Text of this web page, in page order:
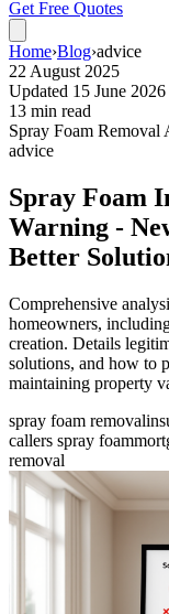
Get Free Quotes
Home›Blog›advice
22 August 2025
Updated 15 June 2026
13 min read
Spray Foam Removal
advice
Spray Foam
Warning -
Better
Comprehensive
homeowners,
creation. Details
solutions, and how to
maintaining property
spray foam removal
callers spray foam
removal